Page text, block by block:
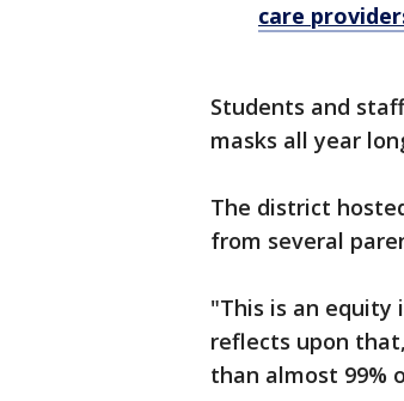
care
Students and
masks all year
The district
from several
"This is an equity
reflects upon
than almost 99%